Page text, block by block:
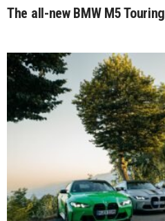
The all-new BMW M5 Touring